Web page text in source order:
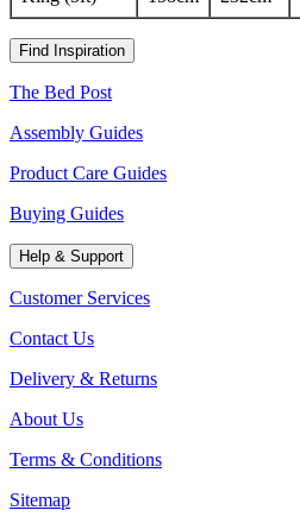
Find Inspiration
The Bed Post
Assembly Guides
Product Care Guides
Buying Guides
Help & Support
Customer Services
Contact Us
Delivery & Returns
About Us
Terms & Conditions
Sitemap